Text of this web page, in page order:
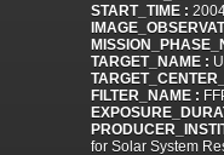
START_TIME :
TARGET_NAME :
FILTER_NAME :
for Solar System